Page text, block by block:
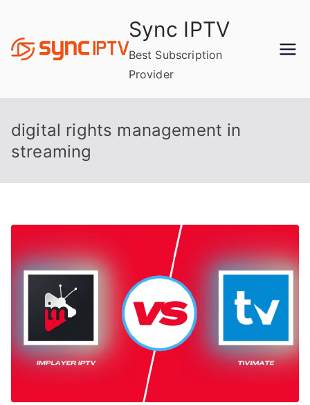
content
Sync IPTV
Best Subscription
Provider
digital rights management in
streaming